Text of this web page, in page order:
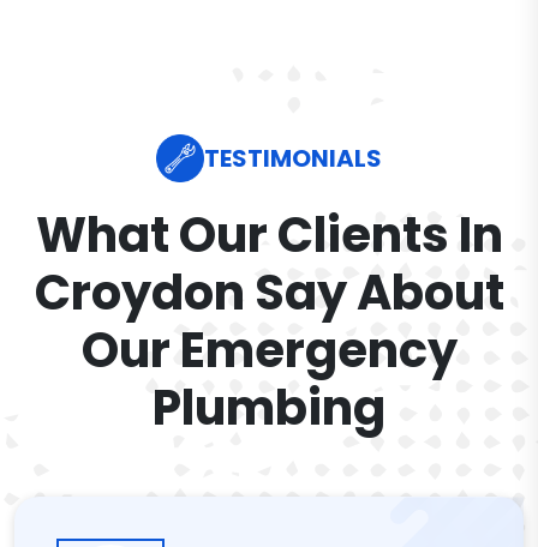
TESTIMONIALS
What Our Clients In
Croydon Say About
Our Emergency
Plumbing